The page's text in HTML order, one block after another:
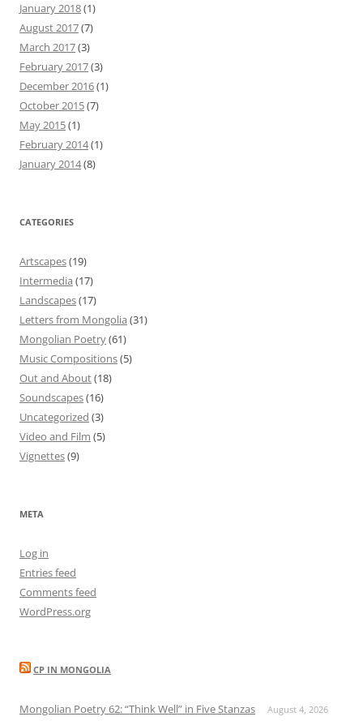
January 2018(1)
August 2017(7)
March 2017(3)
February 2017(3)
December 2016(1)
October 2015(7)
May 2015(1)
February 2014(1)
January 2014(8)
CATEGORIES
Artscapes(19)
Intermedia (17)
Landscapes(17)
Letters from Mongolia (31)
Mongolian Poetry(61)
Music Compositions(5)
Out and About(18)
Soundscapes(16)
Uncategorized (3)
Video and Film (5)
Vignettes(9)
META
Log in
Entries feed
Comments feed
WordPress.org
CP IN MONGOLIA
Mongolian Poetry 62: “Think Well” in Five Stanzas August 4, 2026